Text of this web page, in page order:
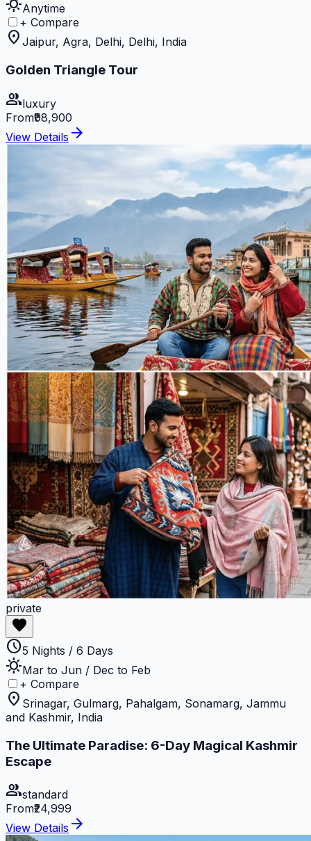
sunnyAnytime
+ Compare
location_on Jaipur, Agra, Delhi, Delhi, India
Golden Triangle Tour
groupluxury
From₹98,900
View Details arrow_forward
private
favorite
schedule5 Nights / 6 Days
sunnyMar to Jun / Dec to Feb
+ Compare
location_on Srinagar, Gulmarg, Pahalgam, Sonamarg, Jammu
and Kashmir, India
The Ultimate Paradise: 6-Day Magical Kashmir
Escape
groupstandard
From₹24,999
View Details arrow_forward